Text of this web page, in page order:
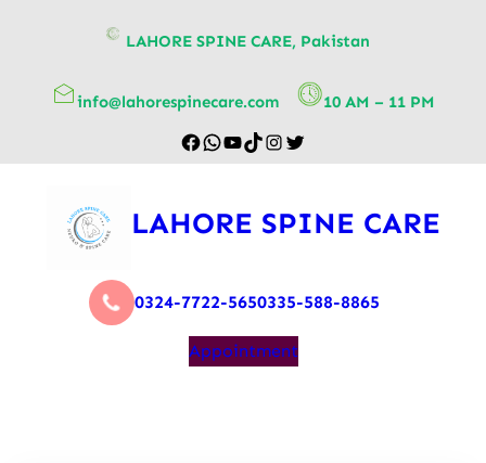
LAHORE SPINE CARE, Pakistan
info@lahorespinecare.com 10 AM – 11 PM
LAHORE SPINE CARE
0324-7722-5650335-588-8865
Appointment